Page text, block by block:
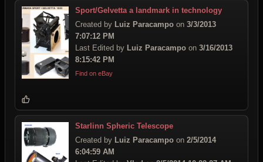
Sport/Gelvetta a landmark in technology
Created by Luiz Paracampo on 3/3/2013
7:07:12 PM
Last Edited by Luiz Paracampo on 3/16/2013
8:15:42 PM
Find on eBay
Starlinn Spheric Telescope
Created by Luiz Paracampo on 2/5/2014
6:04:59 AM